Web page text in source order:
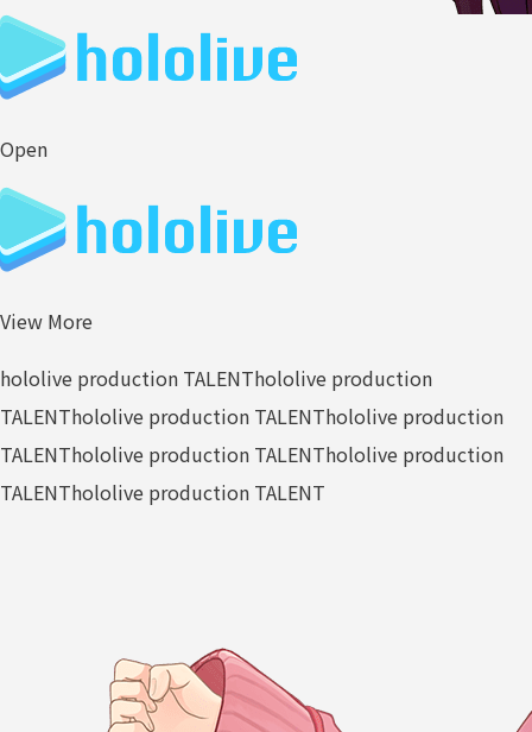
Open
View More
hololive production TALENThololive production
TALENThololive production TALENThololive production
TALENThololive production TALENThololive production
TALENThololive production TALENT